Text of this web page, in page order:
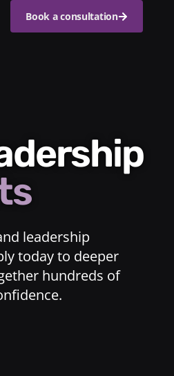
Book a consultation
leadership
today to deeper
hundreds of